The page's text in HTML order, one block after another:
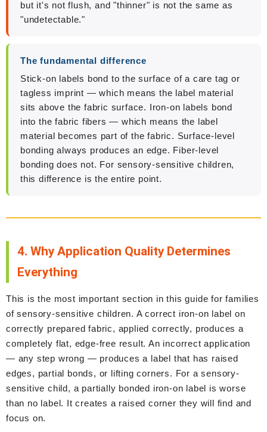
but it's not flush, and "thinner" is not the same as
"undetectable."
The fundamental difference
Stick-on labels bond to the surface of a care tag or
tagless imprint — which means the label material
sits above the fabric surface. Iron-on labels bond
into the fabric fibers — which means the label
material becomes part of the fabric. Surface-level
bonding always produces an edge. Fiber-level
bonding does not. For sensory-sensitive children,
this difference is the entire point.
4. Why Application Quality Determines
Everything
This is the most important section in this guide for families
of sensory-sensitive children. A correct iron-on label on
correctly prepared fabric, applied correctly, produces a
completely flat, edge-free result. An incorrect application
— any step wrong — produces a label that has raised
edges, partial bonds, or lifting corners. For a sensory-
sensitive child, a partially bonded iron-on label is worse
than no label. It creates a raised corner they will find and
focus on.